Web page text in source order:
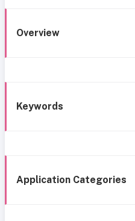
Overview
Keywords
Application Categories